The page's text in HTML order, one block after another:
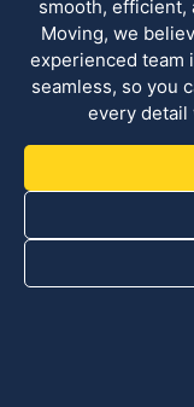
smooth, efficient,
Moving, we
experienced team
seamless, so you
every detail